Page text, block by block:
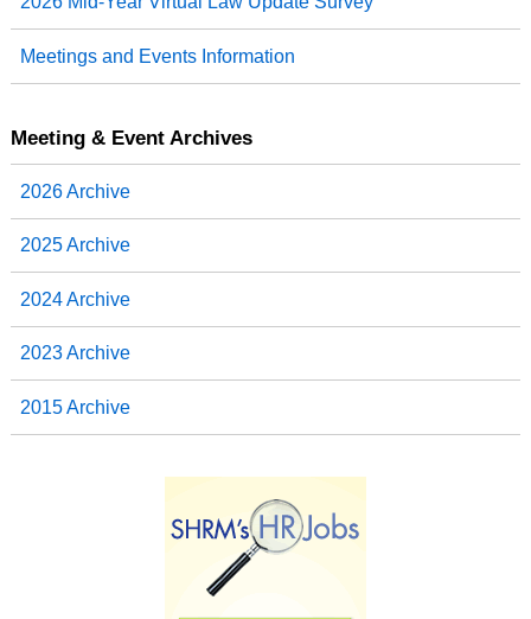
Meetings and Events Information
Meeting & Event Archives
2026 Archive
2025 Archive
2024 Archive
2023 Archive
2015 Archive